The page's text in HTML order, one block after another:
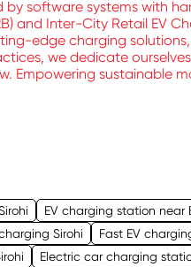
software systems with
Inter-City Retail EV
edge charging
we dedicate
sustainable
EV charging station near
Sirohi Fast EV
Electric car charging